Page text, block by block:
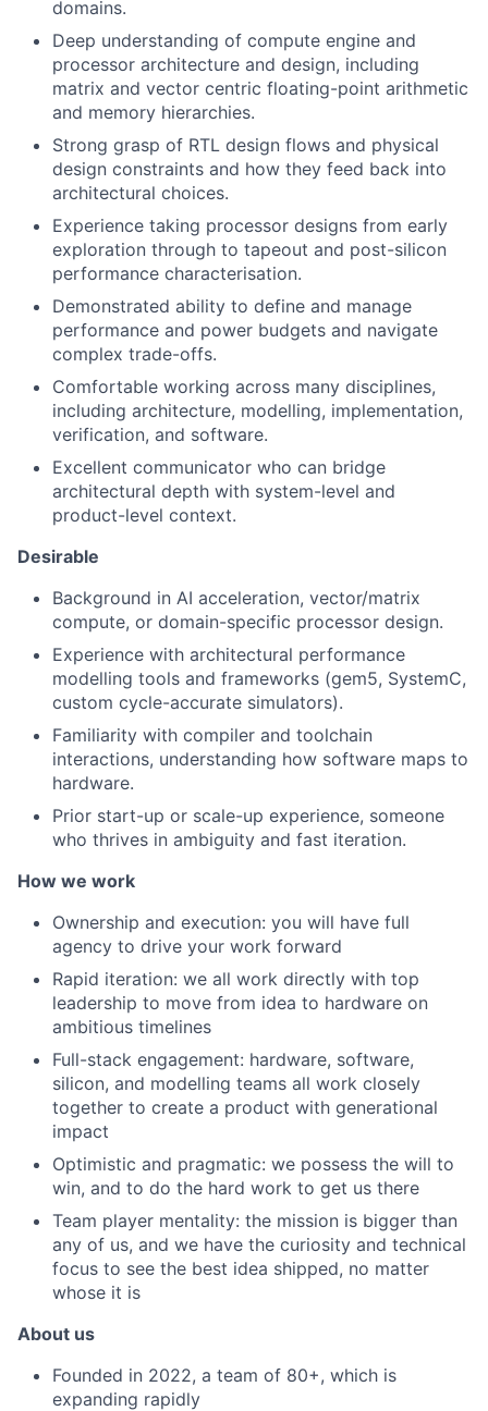
domains.
Deep understanding of compute engine and
processor architecture and design, including
matrix and vector centric floating-point arithmetic
and memory hierarchies.
Strong grasp of RTL design flows and physical
design constraints and how they feed back into
architectural choices.
Experience taking processor designs from early
exploration through to tapeout and post-silicon
performance characterisation.
Demonstrated ability to define and manage
performance and power budgets and navigate
complex trade-offs.
Comfortable working across many disciplines,
including architecture, modelling, implementation,
verification, and software.
Excellent communicator who can bridge
architectural depth with system-level and
product-level context.
Desirable
Background in AI acceleration, vector/matrix
compute, or domain-specific processor design.
Experience with architectural performance
modelling tools and frameworks (gem5, SystemC,
custom cycle-accurate simulators).
Familiarity with compiler and toolchain
interactions, understanding how software maps to
hardware.
Prior start-up or scale-up experience, someone
who thrives in ambiguity and fast iteration.
How we work
Ownership and execution: you will have full
agency to drive your work forward
Rapid iteration: we all work directly with top
leadership to move from idea to hardware on
ambitious timelines
Full-stack engagement: hardware, software,
silicon, and modelling teams all work closely
together to create a product with generational
impact
Optimistic and pragmatic: we possess the will to
win, and to do the hard work to get us there
Team player mentality: the mission is bigger than
any of us, and we have the curiosity and technical
focus to see the best idea shipped, no matter
whose it is
About us
Founded in 2022, a team of 80+, which is
expanding rapidly